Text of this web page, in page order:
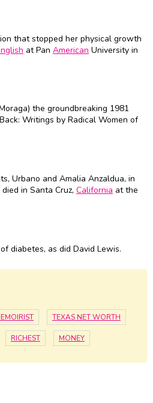
that stopped her physical growth
at Pan American University in
the groundbreaking 1981
Writings by Radical Women of
Urbano and Amalia Anzaldua, in
in Santa Cruz, California at the
diabetes, as did David Lewis.
TEXAS NET WORTH
RICHEST MONEY